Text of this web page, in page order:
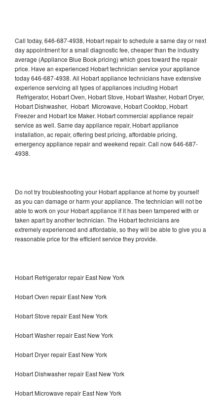
Call today, 646-687-4938, Hobart repair to schedule a same day or next
day appointment for a small diagnostic fee, cheaper than the industry
average (Appliance Blue Book pricing) which goes toward the repair
price. Have an experienced Hobart technician service your appliance
today 646-687-4938. All Hobart appliance technicians have extensive
experience servicing all types of appliances including Hobart
Refrigerator, Hobart Oven, Hobart Stove, Hobart Washer, Hobart Dryer,
Hobart Dishwasher, Hobart Microwave, Hobart Cooktop, Hobart
Freezer and Hobart Ice Maker. Hobart commercial appliance repair
service as well. Same day appliance repair, Hobart appliance
installation, ac repair, offering best pricing, affordable pricing,
emergency appliance repair and weekend repair. Call now 646-687-
4938.
Do not try troubleshooting your Hobart appliance at home by yourself
as you can damage or harm your appliance. The technician will not be
able to work on your Hobart appliance if it has been tampered with or
taken apart by another technician. The Hobart technicians are
extremely experienced and affordable, so they will be able to give you a
reasonable price for the efficient service they provide.
Hobart Refrigerator repair East New York
Hobart Oven repair East New York
Hobart Stove repair East New York
Hobart Washer repair East New York
Hobart Dryer repair East New York
Hobart Dishwasher repair East New York
Hobart Microwave repair East New York